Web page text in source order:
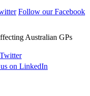
Follow our Facebook
Australian GPs
on LinkedIn